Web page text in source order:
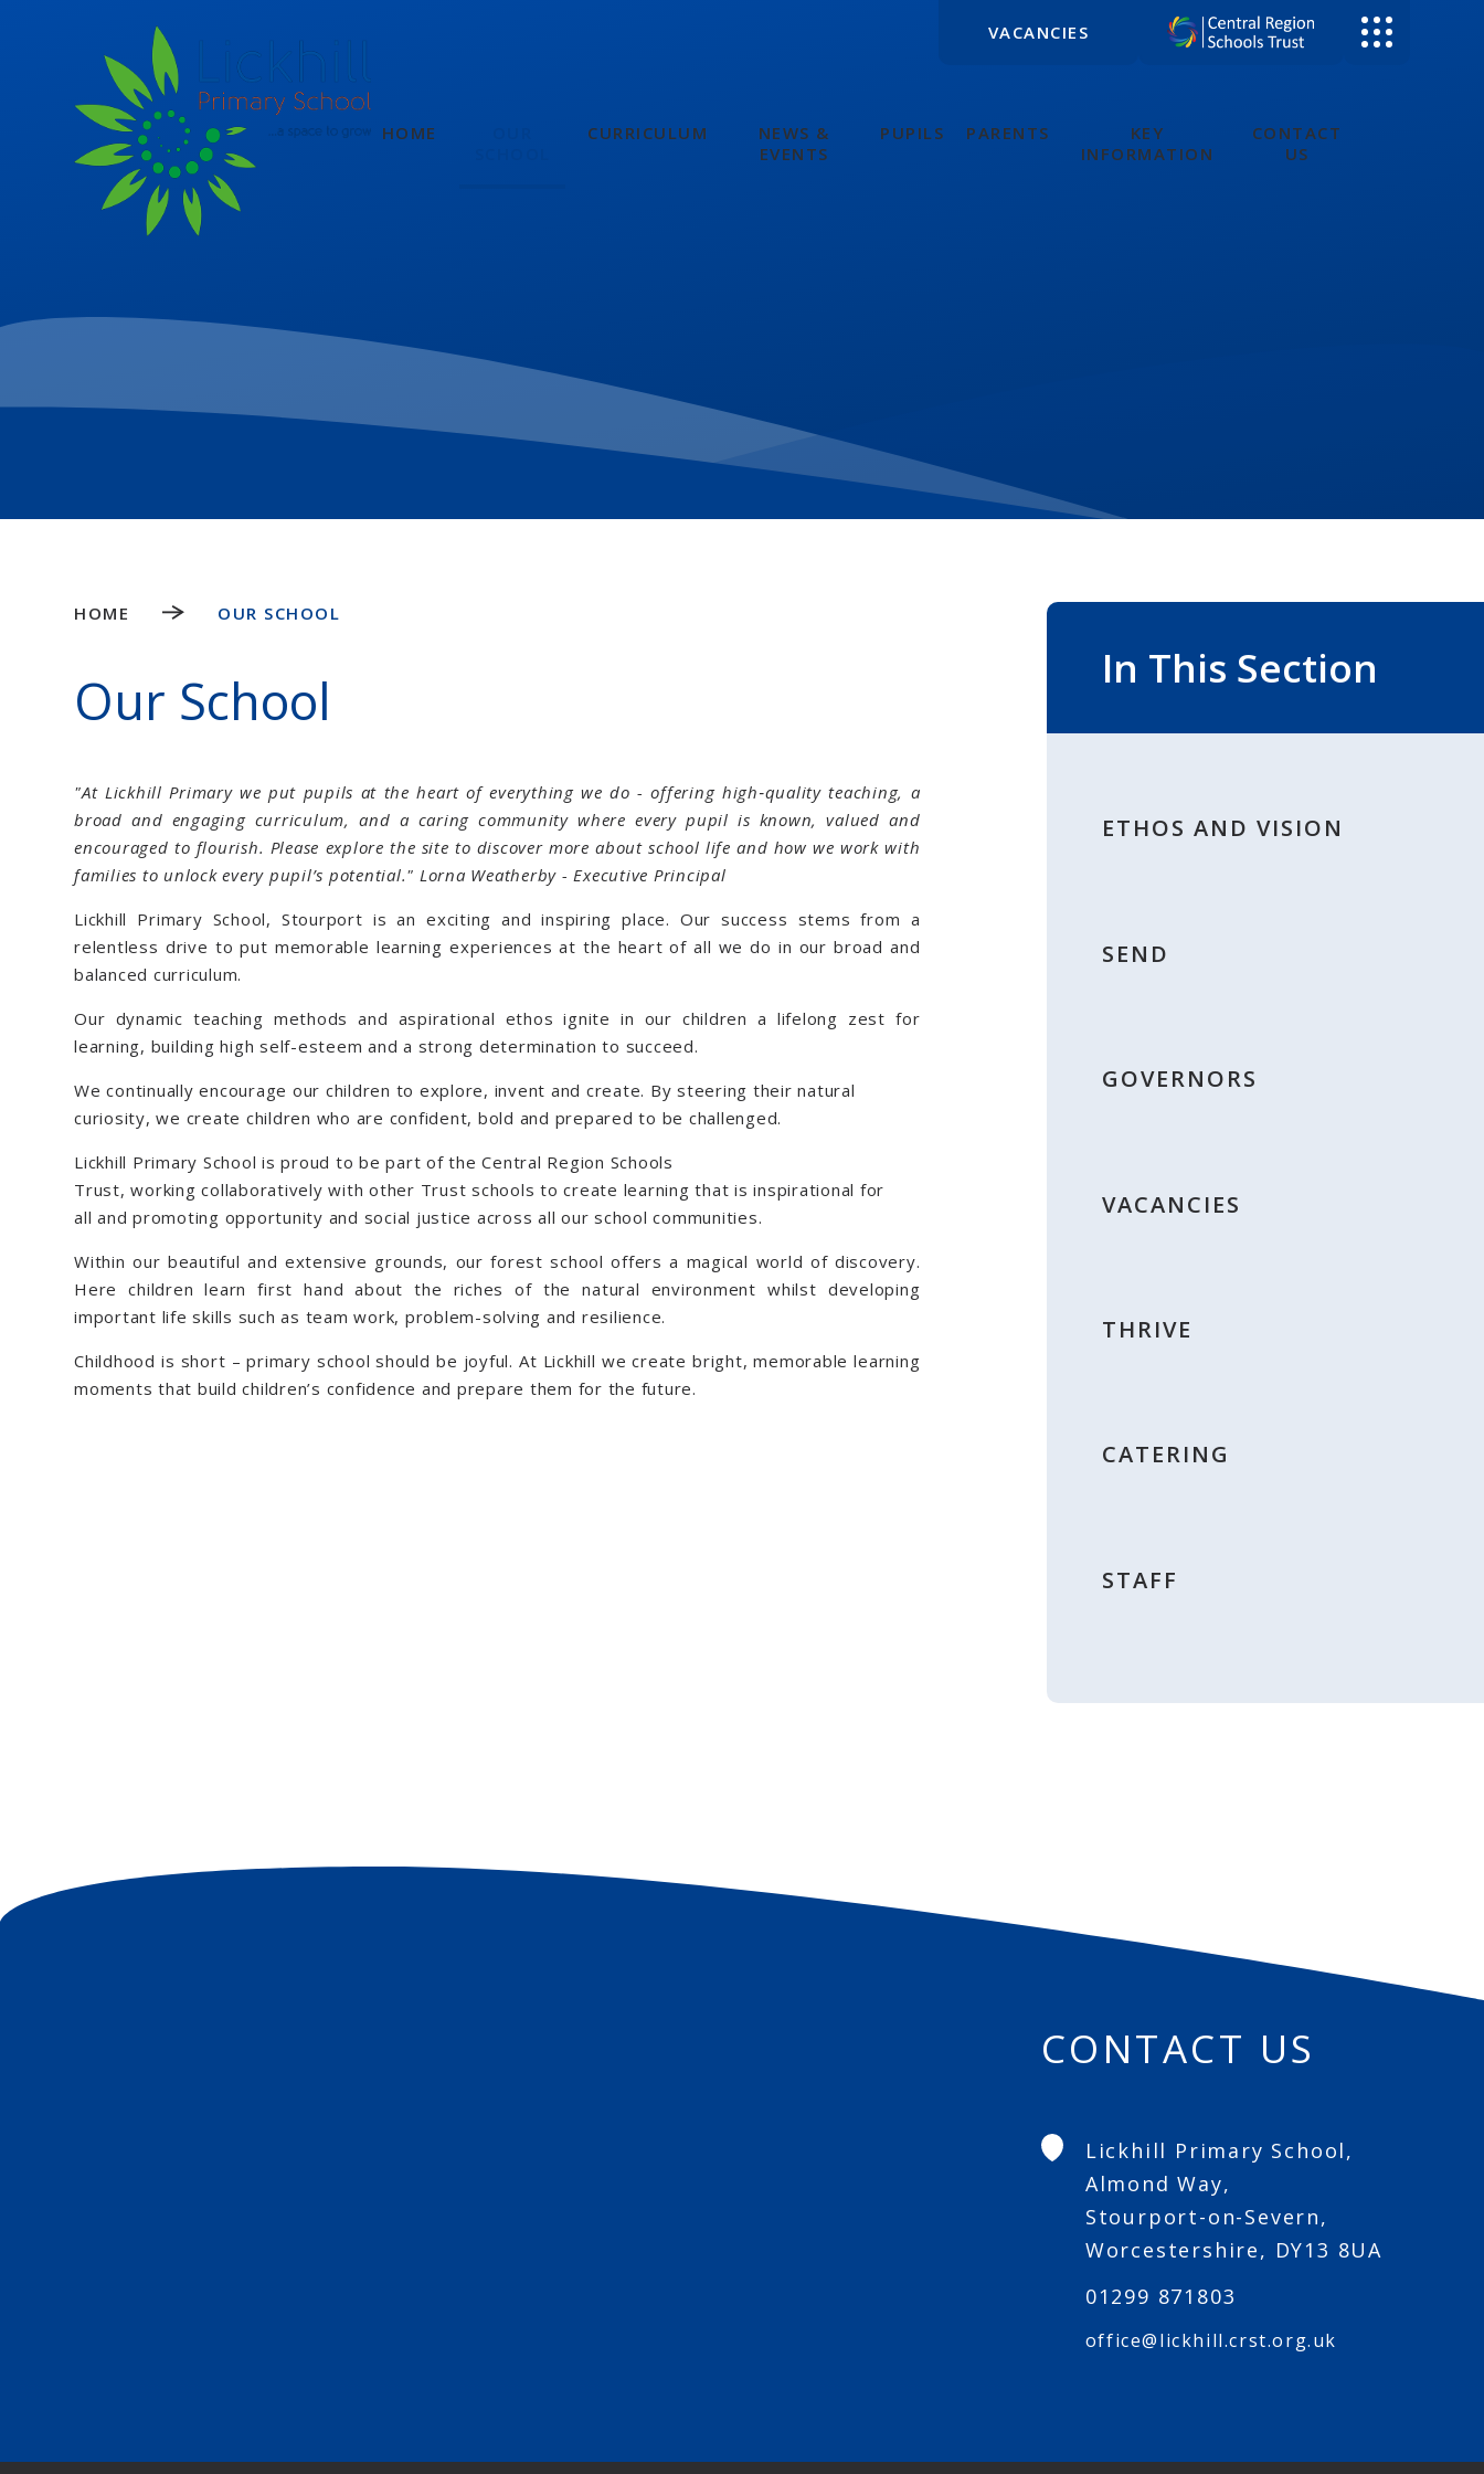
VACANCIES
HOME CURRICULUM
NEWS &
EVENTS
PUPILS PARENTS
KEY
INFORMATION
CONTACT
US
HOME OUR SCHOOL
Our School
"At Lickhill Primary we put pupils at the heart of everything we do - offering high‑quality teaching, a
broad and engaging curriculum, and a caring community where every pupil is known, valued and
encouraged to flourish. Please explore the site to discover more about school life and how we work with
families to unlock every pupil’s potential." Lorna Weatherby - Executive Principal
Lickhill Primary School, Stourport is an exciting and inspiring place. Our success stems from a
relentless drive to put memorable learning experiences at the heart of all we do in our broad and
balanced curriculum.
Our dynamic teaching methods and aspirational ethos ignite in our children a lifelong zest for
learning, building high self-esteem and a strong determination to succeed.
We continually encourage our children to explore, invent and create. By steering their natural
curiosity, we create children who are confident, bold and prepared to be challenged.
Lickhill Primary School is proud to be part of the Central Region Schools
Trust, working collaboratively with other Trust schools to create learning that is inspirational for
all and promoting opportunity and social justice across all our school communities.
Within our beautiful and extensive grounds, our forest school offers a magical world of discovery.
Here children learn first hand about the riches of the natural environment whilst developing
important life skills such as team work, problem-solving and resilience.
Childhood is short – primary school should be joyful. At Lickhill we create bright, memorable learning
moments that build children’s confidence and prepare them for the future.
In This Section
ETHOS AND VISION
SEND
GOVERNORS
VACANCIES
THRIVE
CATERING
STAFF
CONTACT US
Lickhill Primary School,
Almond Way,
Stourport-on-Severn,
Worcestershire, DY13 8UA
01299 871803
office@lickhill.crst.org.uk